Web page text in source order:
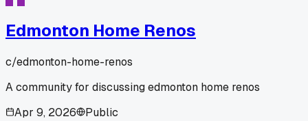
Edmonton Home Renos
c/edmonton-home-renos
A community for discussing edmonton home renos
Apr 9, 2026
Public